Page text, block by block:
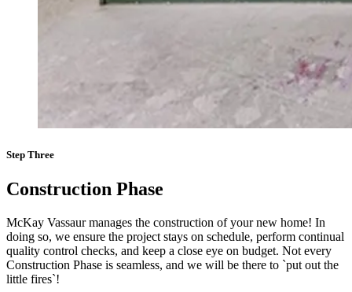
Step Three
Construction Phase
McKay Vassaur manages the construction of your new home! In
doing so, we ensure the project stays on schedule, perform continual
quality control checks, and keep a close eye on budget. Not every
Construction Phase is seamless, and we will be there to `put out the
little fires`!